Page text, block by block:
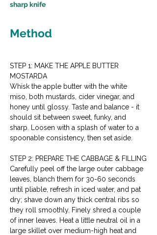
sharp knife
Method
STEP 1: MAKE THE APPLE BUTTER
MOSTARDA
Whisk the apple butter with the white
miso, both mustards, cider vinegar, and
honey until glossy. Taste and balance - it
should sit between sweet, funky, and
sharp. Loosen with a splash of water to a
spoonable consistency, then set aside.
STEP 2: PREPARE THE CABBAGE & FILLING
Carefully peel off the large outer cabbage
leaves, blanch them for 30-60 seconds
until pliable, refresh in iced water, and pat
dry; shave down any thick central ribs so
they roll smoothly. Finely shred a couple
of inner leaves. Heat a little neutral oil in a
large skillet over medium-high heat and